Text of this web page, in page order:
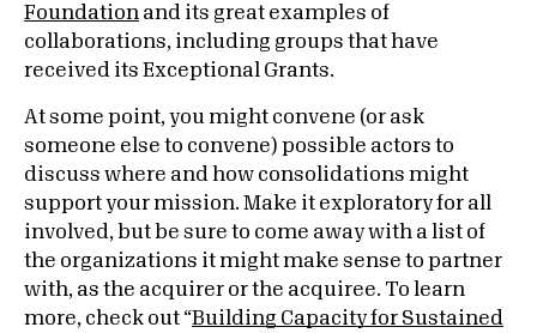
Foundation and its great examples of
collaborations, including groups that have
received its Exceptional Grants.
At some point, you might convene (or ask
someone else to convene) possible actors to
discuss where and how consolidations might
support your mission. Make it exploratory for all
involved, but be sure to come away with a list of
the organizations it might make sense to partner
with, as the acquirer or the acquiree. To learn
more, check out “ Building Capacity for Sustained